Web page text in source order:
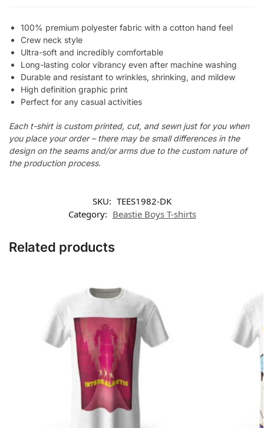
100% premium polyester fabric with a cotton hand feel
Crew neck style
Ultra-soft and incredibly comfortable
Long-lasting color vibrancy even after machine washing
Durable and resistant to wrinkles, shrinking, and mildew
High definition graphic print
Perfect for any casual activities
Each t-shirt is custom printed, cut, and sewn just for you when
you place your order – there may be small differences in the
design on the seams and/or arms due to the custom nature of
the production process.
SKU: TEES1982-DK
Category: Beastie Boys T-shirts
Related products